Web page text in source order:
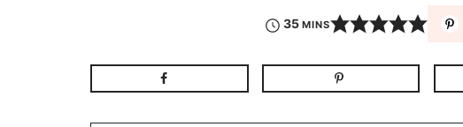
35 MINS